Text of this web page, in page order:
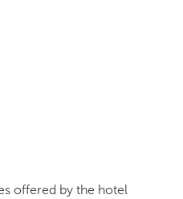
offered by the hotel